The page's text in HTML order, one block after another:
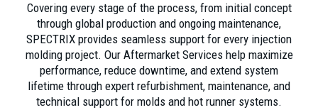
Covering every stage of the process, from initial concept
through global production and ongoing maintenance,
SPECTRIX provides seamless support for every injection
molding project. Our Aftermarket Services help maximize
performance, reduce downtime, and extend system
lifetime through expert refurbishment, maintenance, and
technical support for molds and hot runner systems.